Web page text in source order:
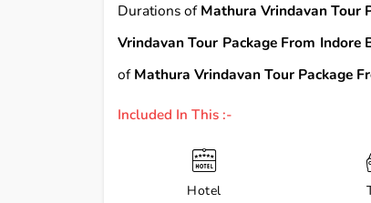
Durations ofMathura Vrindavan Tour
Vrindavan Tour Package From Indore
ofMathura Vrindavan Tour Package
Included In This :-
Hotel